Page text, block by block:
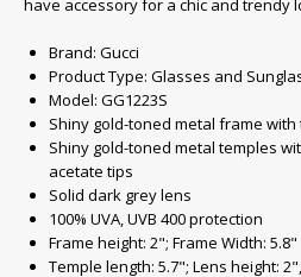
have accessory for a chic and trendy
Brand: Gucci
Product Type: Glasses and
Model: GG1223S
Shiny gold-toned metal frame
Shiny gold-toned metal temples
acetate tips
Solid dark grey lens
100% UVA, UVB 400 protection
Frame height: 2"; Frame Width: 5.8"
Temple length: 5.7"; Lens height: